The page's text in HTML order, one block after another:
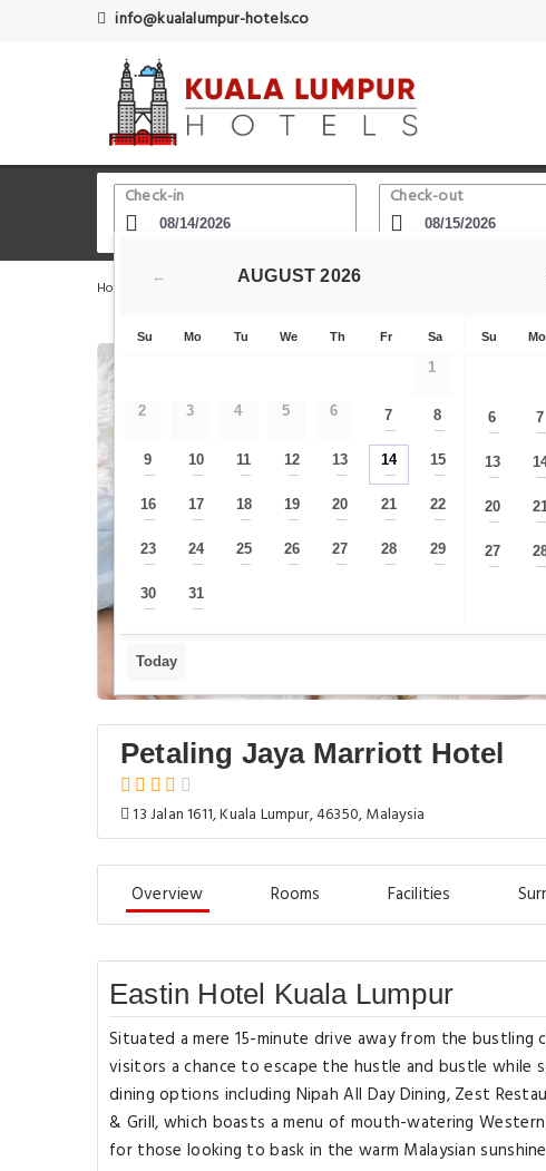
info@kualalumpur-hotels.co
Check-in Check-out
Home Kuala Lumpur Hotels Kelab Golf Perkhidmatan Awam
Petaling Jaya Marriott Hotel
13 Jalan 1611, Kuala Lumpur, 46350, Malaysia
Overview Rooms Facilities
Eastin Hotel Kuala Lumpur
Situated a mere 15-minute drive away from the bustling
visitors a chance to escape the hustle and bustle
dining options including Nipah All Day Dining, Zest
& Grill, which boasts a menu of mouth-watering
for those looking to bask in the warm Malaysian
← AUGUST 2026
Su Mo Tu We Th Fr Sa
1
2 3 4 5 6 7
—
8
—
9
—
10
—
11
—
12
—
13
—
14
—
15
—
16
—
17
—
18
—
19
—
20
—
21
—
22
—
23
—
24
—
25
—
26
—
27
—
28
—
29
—
30
—
31
—
Su Mo
6
—
7
—
13
— —
20
— —
27
— —
Today